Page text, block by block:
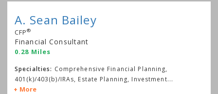
A. Sean Bailey
CFP®
Financial Consultant
0.28 Miles
Specialties: Comprehensive Financial Planning,
401(k)/403(b)/IRAs, Estate Planning, Investment...
More